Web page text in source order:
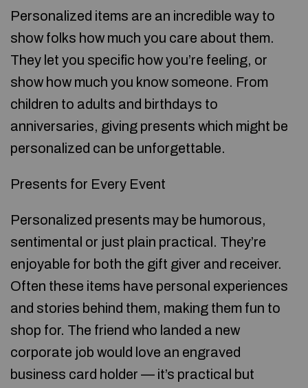
Personalized items are an incredible way to
show folks how much you care about them.
They let you specific how you’re feeling, or
show how much you know someone. From
children to adults and birthdays to
anniversaries, giving presents which might be
personalized can be unforgettable.
Presents for Every Event
Personalized presents may be humorous,
sentimental or just plain practical. They’re
enjoyable for both the gift giver and receiver.
Often these items have personal experiences
and stories behind them, making them fun to
shop for. The friend who landed a new
corporate job would love an engraved
business card holder — it’s practical but